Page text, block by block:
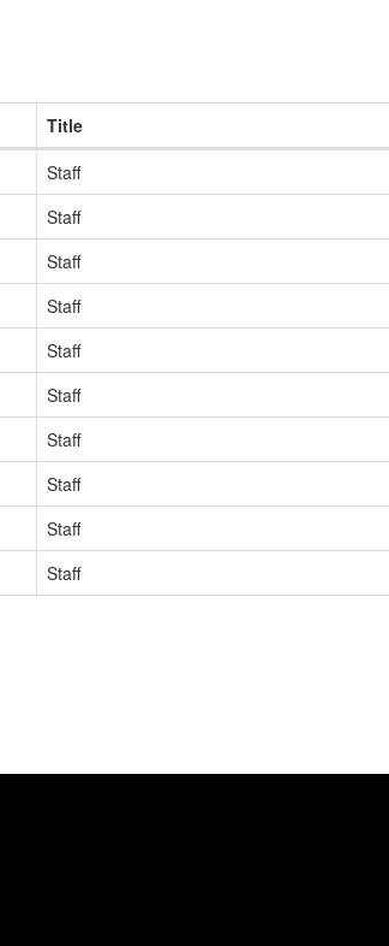
Title
Staff
Staff
Staff
Staff
Staff
Staff
Staff
Staff
Staff
Staff